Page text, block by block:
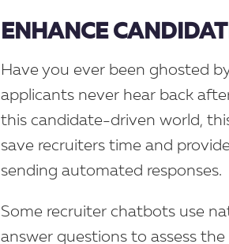
ENHANCE
Have you ever been ghosted
applicants never hear back
this candidate-driven world,
save recruiters time and
sending automated responses.
Some recruiter chatbots use
answer questions to assess